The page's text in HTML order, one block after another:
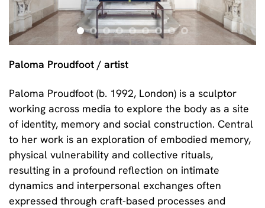
Paloma Proudfoot / artist
Paloma Proudfoot (b. 1992, London) is a sculptor
working across media to explore the body as a site
of identity, memory and social construction. Central
to her work is an exploration of embodied memory,
physical vulnerability and collective rituals,
resulting in a profound reflection on intimate
dynamics and interpersonal exchanges often
expressed through craft-based processes and